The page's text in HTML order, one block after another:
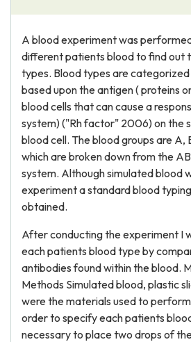
A blood experiment was
different patients blood to find out
types. Blood types are
based upon the antigen ( proteins
blood cells that can cause a
system) ("Rh factor" 2006) on the
blood cell. The blood groups are A,
which are broken down from the
system. Although simulated blood
experiment a standard blood
obtained.
After conducting the experiment I
each patients blood type by
antibodies found within the blood.
Methods Simulated blood, plastic
were the materials used to
order to specify each patients
necessary to place two drops of